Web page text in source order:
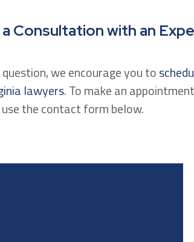
Consultation with an
we encourage you to
lawyers. To make an
the contact form below.